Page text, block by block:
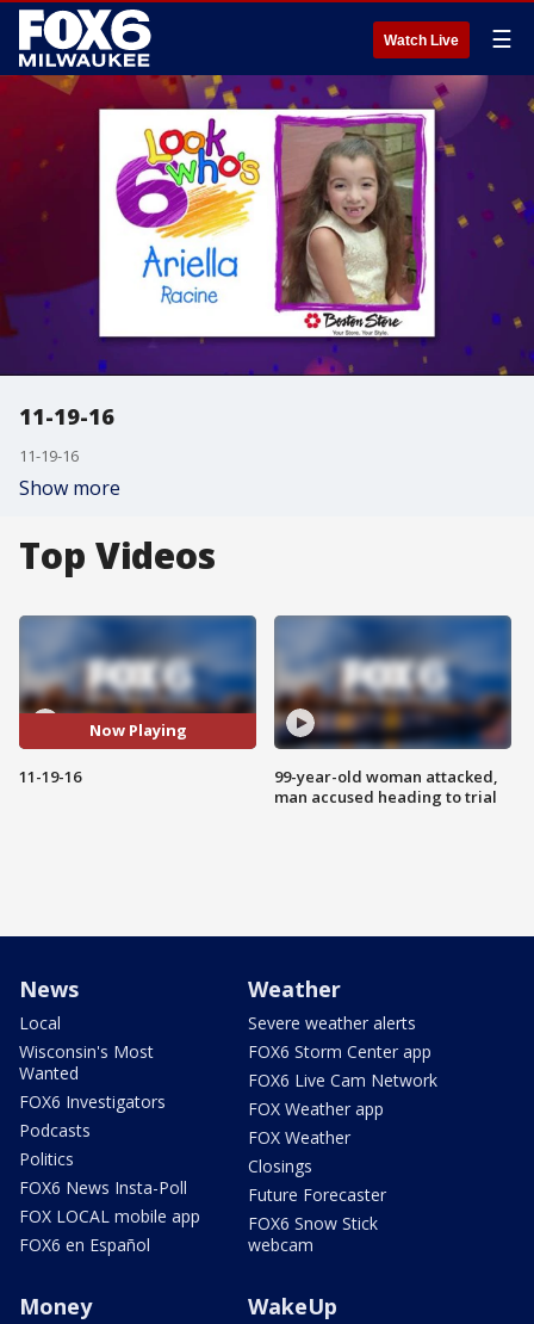
Watch Live ☰
11-19-16
11-19-16
Show more
Top Videos
Now Playing
11-19-16
99-year-old woman attacked,
man accused heading to trial
News
Local
Wisconsin's Most
Wanted
FOX6 Investigators
Podcasts
Politics
FOX6 News Insta-Poll
FOX LOCAL mobile app
FOX6 en Español
Weather
Severe weather alerts
FOX6 Storm Center app
FOX6 Live Cam Network
FOX Weather app
FOX Weather
Closings
Future Forecaster
FOX6 Snow Stick
webcam
Money WakeUp